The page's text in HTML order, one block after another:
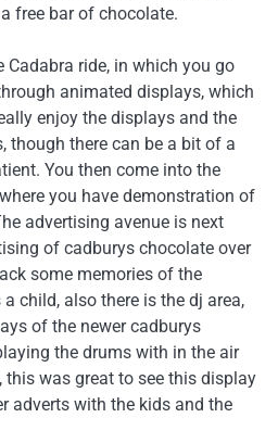
free bar of chocolate.
Cadabra ride, in which you go
animated displays, which
enjoy the displays and the
though there can be a bit of a
You then come into the
you have demonstration of
advertising avenue is next
of cadburys chocolate over
some memories of the
child, also there is the dj area,
of the newer cadburys
the drums with in the air
was great to see this display
adverts with the kids and the